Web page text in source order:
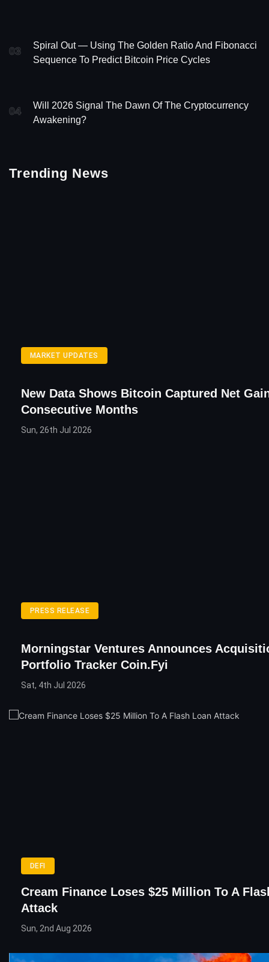
03
Spiral Out — Using The Golden Ratio And Fibonacci
Sequence To Predict Bitcoin Price Cycles
04
Will 2026 Signal The Dawn Of The Cryptocurrency
Awakening?
Trending News
MARKET UPDATES
New Data Shows Bitcoin Captured Net
Consecutive Months
Sun, 26th Jul 2026
PRESS RELEASE
Morningstar Ventures Announces
Portfolio Tracker Coin.fyi
Sat, 4th Jul 2026
DEFI
Cream Finance Loses $25 Million To A
Attack
Sun, 2nd Aug 2026